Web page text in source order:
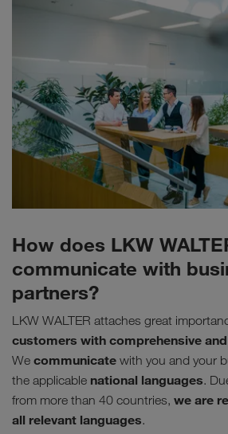
How does LKW
communicate with
partners?
LKW WALTER attaches great
customers with comprehensive
We communicate with you and your
the applicable national languages.
from more than 40 countries, we are
all relevant languages.